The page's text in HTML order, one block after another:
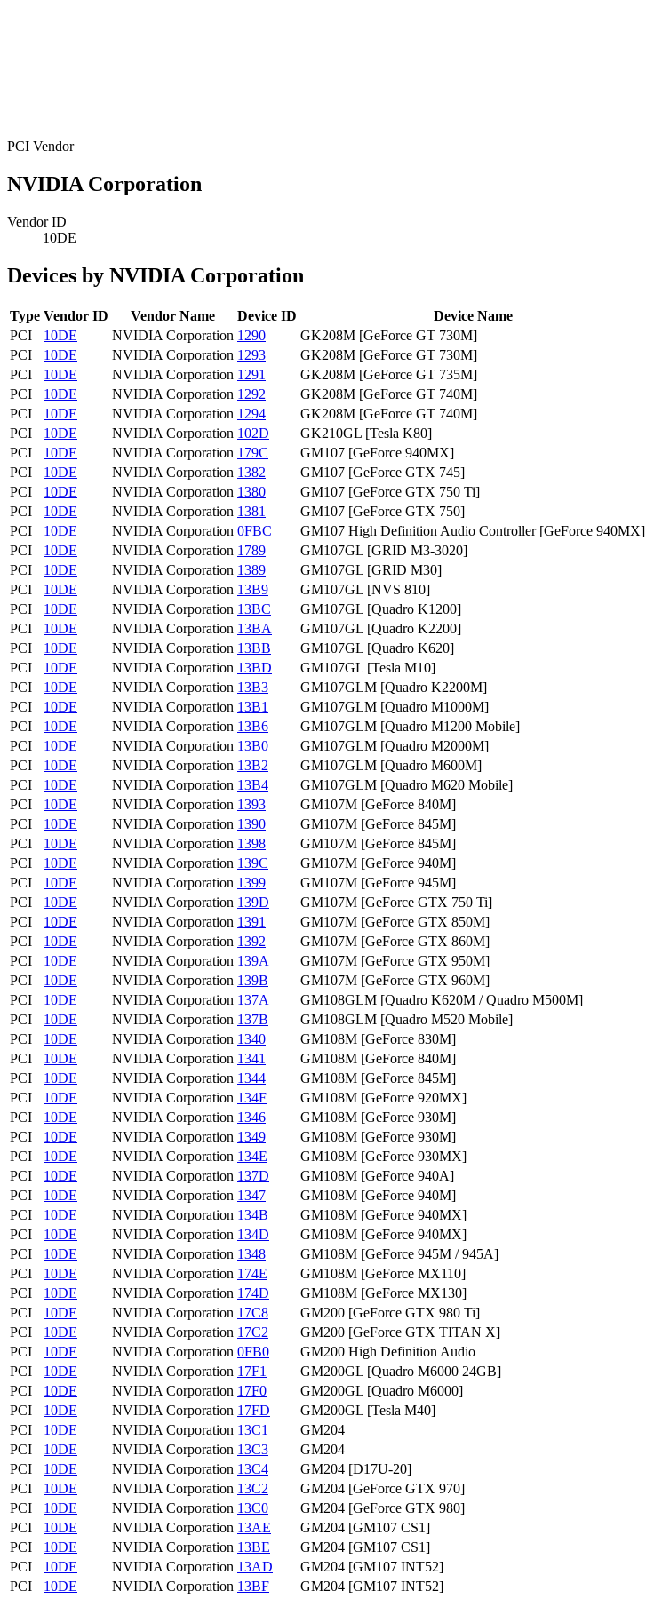
PCI Vendor
NVIDIA Corporation
Vendor ID
10DE
Devices by NVIDIA Corporation
Type Vendor ID Vendor Name Device ID Device Name
PCI
10DE NVIDIA Corporation 1290 GK208M [GeForce GT 730M]
PCI
10DE NVIDIA Corporation 1293 GK208M [GeForce GT 730M]
PCI
10DE NVIDIA Corporation 1291 GK208M [GeForce GT 735M]
PCI
10DE NVIDIA Corporation 1292 GK208M [GeForce GT 740M]
PCI
10DE NVIDIA Corporation 1294 GK208M [GeForce GT 740M]
PCI
10DE NVIDIA Corporation 102D GK210GL [Tesla K80]
PCI
10DE NVIDIA Corporation 179C GM107 [GeForce 940MX]
PCI
10DE NVIDIA Corporation 1382 GM107 [GeForce GTX 745]
PCI
10DE NVIDIA Corporation 1380 GM107 [GeForce GTX 750 Ti]
PCI
10DE NVIDIA Corporation 1381 GM107 [GeForce GTX 750]
PCI
10DE NVIDIA Corporation 0FBC GM107 High Definition Audio Controller [GeForce 940MX]
PCI
10DE NVIDIA Corporation 1789 GM107GL [GRID M3-3020]
PCI
10DE NVIDIA Corporation 1389 GM107GL [GRID M30]
PCI
10DE NVIDIA Corporation 13B9 GM107GL [NVS 810]
PCI
10DE NVIDIA Corporation 13BC GM107GL [Quadro K1200]
PCI
10DE NVIDIA Corporation 13BA GM107GL [Quadro K2200]
PCI
10DE NVIDIA Corporation 13BB GM107GL [Quadro K620]
PCI
10DE NVIDIA Corporation 13BD GM107GL [Tesla M10]
PCI
10DE NVIDIA Corporation 13B3 GM107GLM [Quadro K2200M]
PCI
10DE NVIDIA Corporation 13B1 GM107GLM [Quadro M1000M]
PCI
10DE NVIDIA Corporation 13B6 GM107GLM [Quadro M1200 Mobile]
PCI
10DE NVIDIA Corporation 13B0 GM107GLM [Quadro M2000M]
PCI
10DE NVIDIA Corporation 13B2 GM107GLM [Quadro M600M]
PCI
10DE NVIDIA Corporation 13B4 GM107GLM [Quadro M620 Mobile]
PCI
10DE NVIDIA Corporation 1393 GM107M [GeForce 840M]
PCI
10DE NVIDIA Corporation 1390 GM107M [GeForce 845M]
PCI
10DE NVIDIA Corporation 1398 GM107M [GeForce 845M]
PCI
10DE NVIDIA Corporation 139C GM107M [GeForce 940M]
PCI
10DE NVIDIA Corporation 1399 GM107M [GeForce 945M]
PCI
10DE NVIDIA Corporation 139D GM107M [GeForce GTX 750 Ti]
PCI
10DE NVIDIA Corporation 1391 GM107M [GeForce GTX 850M]
PCI
10DE NVIDIA Corporation 1392 GM107M [GeForce GTX 860M]
PCI
10DE NVIDIA Corporation 139A GM107M [GeForce GTX 950M]
PCI
10DE NVIDIA Corporation 139B GM107M [GeForce GTX 960M]
PCI
10DE NVIDIA Corporation 137A GM108GLM [Quadro K620M / Quadro M500M]
PCI
10DE NVIDIA Corporation 137B GM108GLM [Quadro M520 Mobile]
PCI
10DE NVIDIA Corporation 1340 GM108M [GeForce 830M]
PCI
10DE NVIDIA Corporation 1341 GM108M [GeForce 840M]
PCI
10DE NVIDIA Corporation 1344 GM108M [GeForce 845M]
PCI
10DE NVIDIA Corporation 134F GM108M [GeForce 920MX]
PCI
10DE NVIDIA Corporation 1346 GM108M [GeForce 930M]
PCI
10DE NVIDIA Corporation 1349 GM108M [GeForce 930M]
PCI
10DE NVIDIA Corporation 134E GM108M [GeForce 930MX]
PCI
10DE NVIDIA Corporation 137D GM108M [GeForce 940A]
PCI
10DE NVIDIA Corporation 1347 GM108M [GeForce 940M]
PCI
10DE NVIDIA Corporation 134B GM108M [GeForce 940MX]
PCI
10DE NVIDIA Corporation 134D GM108M [GeForce 940MX]
PCI
10DE NVIDIA Corporation 1348 GM108M [GeForce 945M / 945A]
PCI
10DE NVIDIA Corporation 174E GM108M [GeForce MX110]
PCI
10DE NVIDIA Corporation 174D GM108M [GeForce MX130]
PCI
10DE NVIDIA Corporation 17C8 GM200 [GeForce GTX 980 Ti]
PCI
10DE NVIDIA Corporation 17C2 GM200 [GeForce GTX TITAN X]
PCI
10DE NVIDIA Corporation 0FB0 GM200 High Definition Audio
PCI
10DE NVIDIA Corporation 17F1 GM200GL [Quadro M6000 24GB]
PCI
10DE NVIDIA Corporation 17F0 GM200GL [Quadro M6000]
PCI
10DE NVIDIA Corporation 17FD GM200GL [Tesla M40]
PCI
10DE NVIDIA Corporation 13C1 GM204
PCI
10DE NVIDIA Corporation 13C3 GM204
PCI
10DE NVIDIA Corporation 13C4 GM204 [D17U-20]
PCI
10DE NVIDIA Corporation 13C2 GM204 [GeForce GTX 970]
PCI
10DE NVIDIA Corporation 13C0 GM204 [GeForce GTX 980]
PCI
10DE NVIDIA Corporation 13AE GM204 [GM107 CS1]
PCI
10DE NVIDIA Corporation 13BE GM204 [GM107 CS1]
PCI
10DE NVIDIA Corporation 13AD GM204 [GM107 INT52]
PCI
10DE NVIDIA Corporation 13BF GM204 [GM107 INT52]